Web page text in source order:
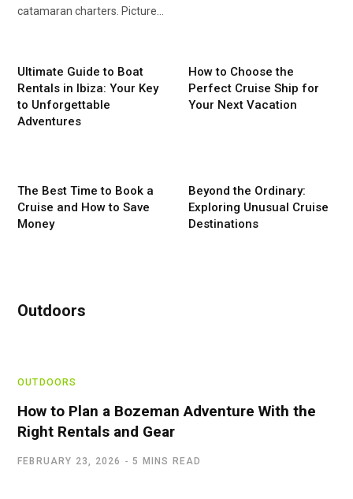
catamaran charters. Picture…
Ultimate Guide to Boat
Rentals in Ibiza: Your Key
to Unforgettable
Adventures
How to Choose the
Perfect Cruise Ship for
Your Next Vacation
The Best Time to Book a
Cruise and How to Save
Money
Beyond the Ordinary:
Exploring Unusual Cruise
Destinations
Outdoors
OUTDOORS
How to Plan a Bozeman Adventure With the
Right Rentals and Gear
FEBRUARY 23, 2026 5 MINS READ